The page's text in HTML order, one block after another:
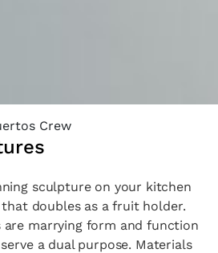
Crew
sculpture on your kitchen
doubles as a fruit holder.
marrying form and function
a dual purpose. Materials